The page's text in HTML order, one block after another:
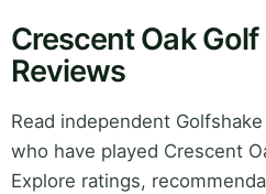
Crescent Oak
Reviews
Read independent
who have played Crescent
Explore ratings,